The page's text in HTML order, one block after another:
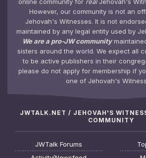
online community for realJehovah's
However, our community is not an
Jehovah's Witnesses. It is not
maintained by any legal entity used by
We are a pro-JW community
sisters around the world. We expect all
to be active publishers in their
please do not apply for membership if
one of Jehovah's
JWTALK.NET / JEHOVAH'S
COMMUNITY
JWTalk Forums